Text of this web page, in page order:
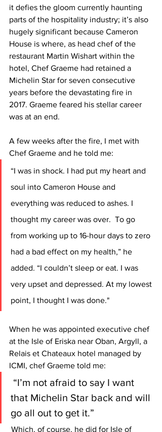
it defies the gloom currently haunting
parts of the hospitality industry; it’s also
hugely significant because Cameron
House is where, as head chef of the
restaurant Martin Wishart within the
hotel, Chef Graeme had retained a
Michelin Star for seven consecutive
years before the devastating fire in
2017. Graeme feared his stellar career
was at an end.
A few weeks after the fire, I met with
Chef Graeme and he told me:
“I was in shock. I had put my heart and
soul into Cameron House and
everything was reduced to ashes. I
thought my career was over.  To go
from working up to 16-hour days to zero
had a bad effect on my health,” he
added. “I couldn’t sleep or eat. I was
very upset and depressed. At my lowest
point, I thought I was done."
When he was appointed executive chef
at the Isle of Eriska near Oban, Argyll, a
Relais et Chateaux hotel managed by
ICMI, chef Graeme told me:
“I’m not afraid to say I want
that Michelin Star back and will
go all out to get it.”
Which, of course, he did for Isle of